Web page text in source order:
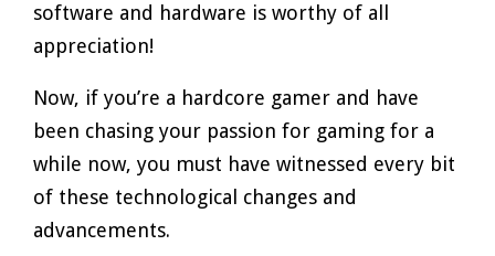
software and hardware is worthy of all
appreciation!
Now, if you’re a hardcore gamer and have
been chasing your passion for gaming for a
while now, you must have witnessed every bit
of these technological changes and
advancements.